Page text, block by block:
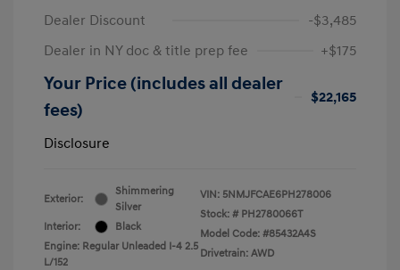
Dealer Discount
-$3,485
Dealer in NY doc & title prep fee
+$175
Your Price (includes all dealer
fees)
$22,165
Disclosure
Exterior:
Shimmering
Silver
Interior:
Black
Engine: Regular Unleaded I-4 2.5
L/152
VIN: 5NMJFCAE6PH278006
Stock: # PH2780066T
Model Code: #85432A4S
Drivetrain: AWD